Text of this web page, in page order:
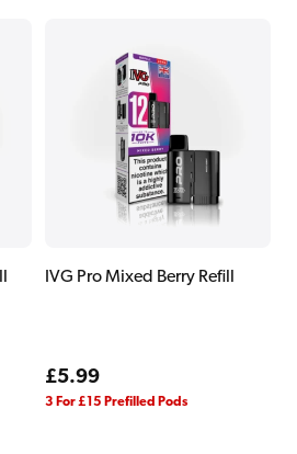
IVG Pro Mixed Berry Refill
Regular
price
£5.99
3 For £15 Prefilled Pods